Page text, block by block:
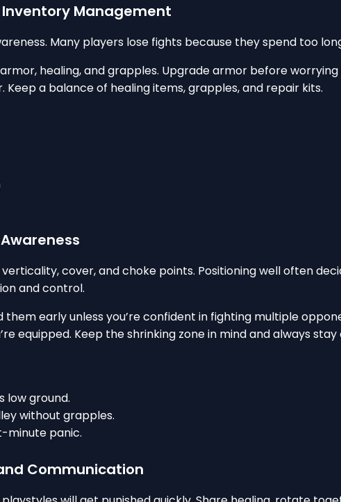
Management
Many players lose fights because they spend too
healing, and grapples. Upgrade armor before
Keep a balance of healing items, grapples, and repair kits.
verticality, cover, and choke points. Positioning well often
and control.
them early unless you’re confident in fighting multiple
equipped. Keep the shrinking zone in mind and always
low ground.
without grapples.
minute panic.
Communication